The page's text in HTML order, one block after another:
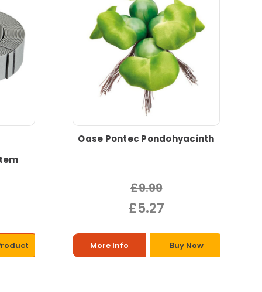
Oase Pontec Pondohyacinth
£9.99
£5.27
More Info Buy Now